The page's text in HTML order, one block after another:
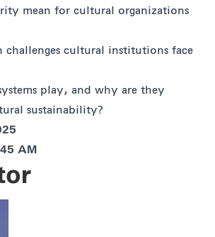
mean for cultural organizations
challenges cultural institutions face
play, and why are they
sustainability?
AM